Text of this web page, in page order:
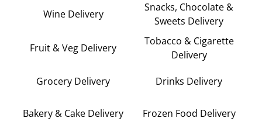
Wine Delivery
Snacks, Chocolate &
Sweets Delivery
Fruit & Veg Delivery
Tobacco & Cigarette
Delivery
Grocery Delivery Drinks Delivery
Bakery & Cake Delivery Frozen Food Delivery